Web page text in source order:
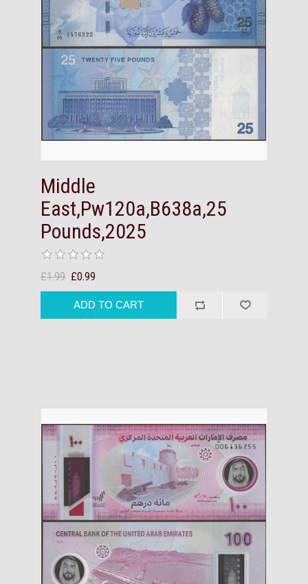
Middle
East,Pw120a,B638a,25
Pounds,2025
£1.99 £0.99